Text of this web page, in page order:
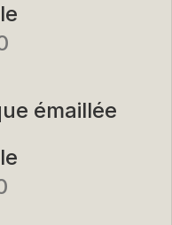
émaillée